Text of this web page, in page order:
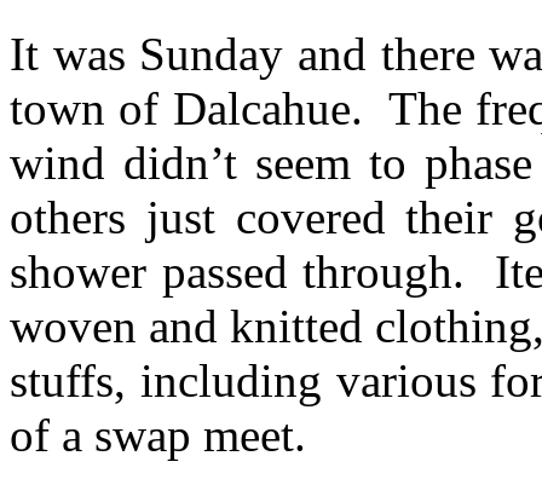
It was Sunday and there
town of Dalcahue. The
wind didn’t seem to
others just covered their
shower passed through.
woven and knitted
stuffs, including various
of a swap meet.